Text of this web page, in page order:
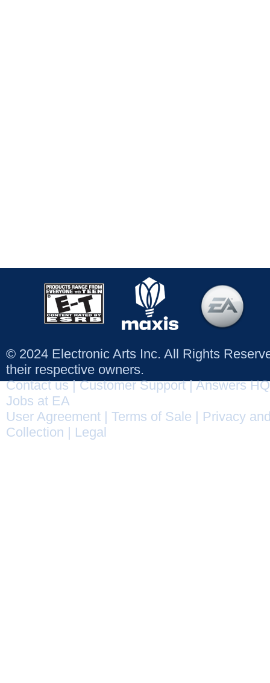
© 2024 Electronic Arts Inc. All Rights
their respective owners.
Contact us|Customer Support|Answers HQ
Jobs at EA
User Agreement
Terms of Sale
Privacy
Collection
Legal